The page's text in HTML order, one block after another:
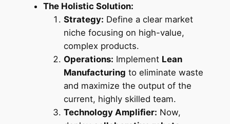
The Holistic Solution:
Strategy: Define a clear market
niche focusing on high-value,
complex products.
Operations: Implement Lean
Manufacturing to eliminate waste
and maximize the output of the
current, highly skilled team.
Technology Amplifier: Now,